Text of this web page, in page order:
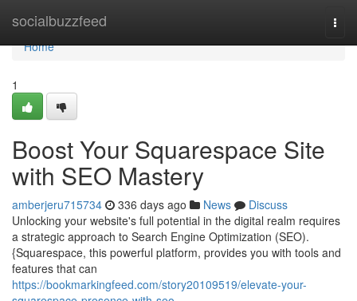
socialbuzzfeed
Home
Home
1
Boost Your Squarespace Site
with SEO Mastery
amberjeru715734 336 days ago News
Discuss
Unlocking your website's full potential in the digital realm requires
a strategic approach to Search Engine Optimization (SEO).
{Squarespace, this powerful platform, provides you with tools and
features that can
https://bookmarkingfeed.com/story20109519/elevate-your-